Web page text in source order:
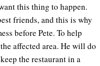
this thing to happen.
friends, and this is why
before Pete. To help
affected area. He will do
the restaurant in a